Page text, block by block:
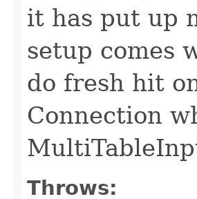
it has put up
setup comes
do fresh hit
Connection
Throws: